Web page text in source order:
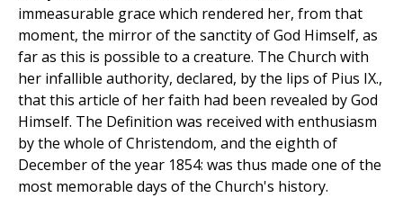
immeasurable grace which rendered her, from that
moment, the mirror of the sanctity of God Himself, as
far as this is possible to a creature. The Church with
her infallible authority, declared, by the lips of Pius IX.,
that this article of her faith had been revealed by God
Himself. The Definition was received with enthusiasm
by the whole of Christendom, and the eighth of
December of the year 1854: was thus made one of the
most memorable days of the Church's history.